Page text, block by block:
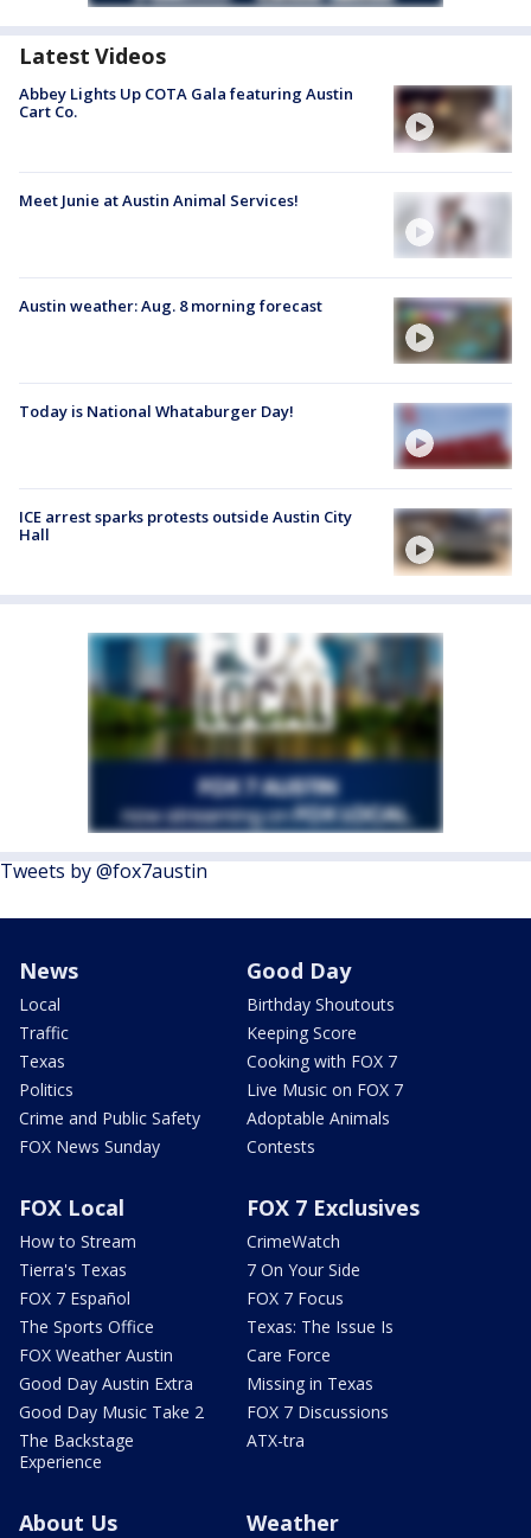
Latest Videos
Abbey Lights Up COTA Gala featuring Austin
Cart Co.
Meet Junie at Austin Animal Services!
Austin weather: Aug. 8 morning forecast
Today is National Whataburger Day!
ICE arrest sparks protests outside Austin City
Hall
Tweets by @fox7austin
News
Local
Traffic
Texas
Politics
Crime and Public Safety
FOX News Sunday
Good Day
Birthday Shoutouts
Keeping Score
Cooking with FOX 7
Live Music on FOX 7
Adoptable Animals
Contests
FOX Local
How to Stream
Tierra's Texas
FOX 7 Español
The Sports Office
FOX Weather Austin
Good Day Austin Extra
Good Day Music Take 2
The Backstage
Experience
FOX 7 Exclusives
CrimeWatch
7 On Your Side
FOX 7 Focus
Texas: The Issue Is
Care Force
Missing in Texas
FOX 7 Discussions
ATX-tra
About Us Weather